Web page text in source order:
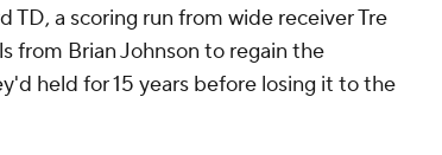
TD, a scoring run from wide receiver Tre
from Brian Johnson to regain the
held for 15 years before losing it to the